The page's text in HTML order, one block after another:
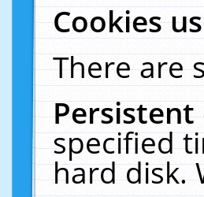
Cookies
There are
specified
hard disk.